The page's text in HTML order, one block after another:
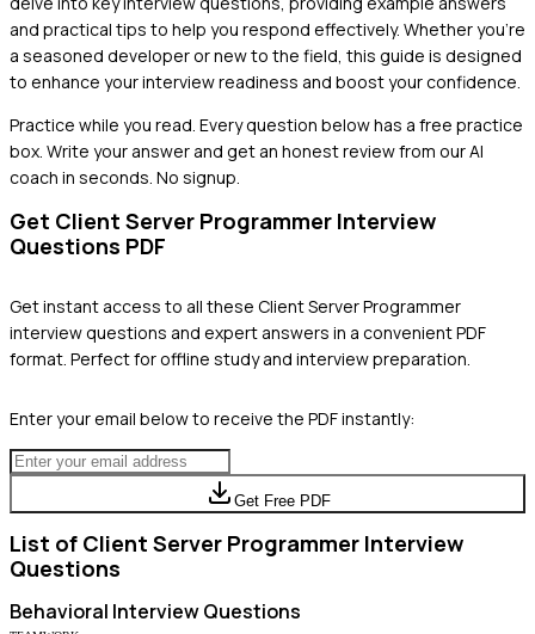
and practical tips to help you respond effectively. Whether you're
a seasoned developer or new to the field, this guide is designed
to enhance your interview readiness and boost your confidence.
Practice while you read. Every question below has a free practice
box. Write your answer and get an honest review from our AI
coach in seconds. No signup.
Get Client Server Programmer Interview
Questions PDF
Get instant access to all these Client Server Programmer
interview questions and expert answers in a convenient PDF
format. Perfect for offline study and interview preparation.
Enter your email below to receive the PDF instantly:
Get Free PDF
List of Client Server Programmer Interview
Questions
Behavioral Interview Questions